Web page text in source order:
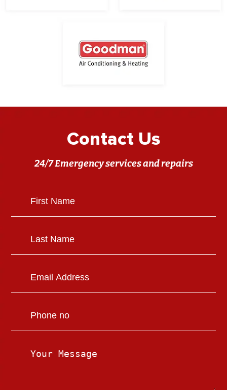
Contact Us
24/7 Emergency services and repairs